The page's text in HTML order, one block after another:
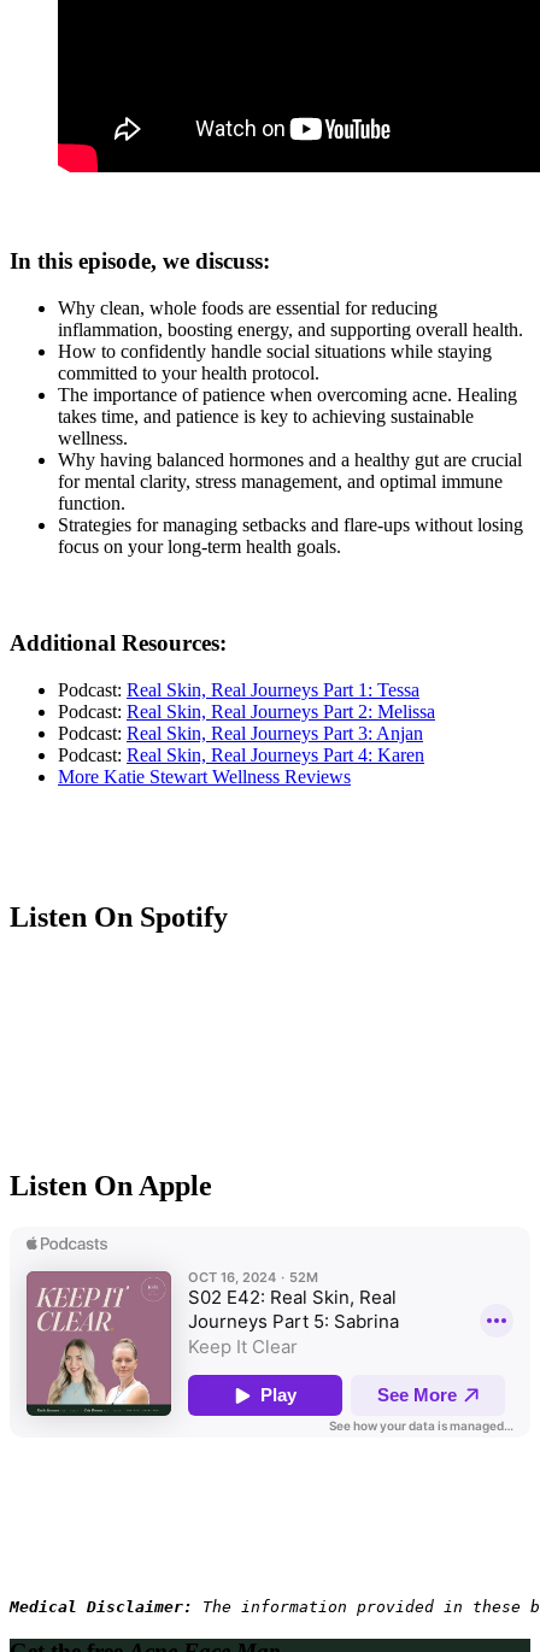
In this episode, we discuss:
Why clean, whole foods are essential for reducing
inflammation, boosting energy, and supporting overall health.
How to confidently handle social situations while staying
committed to your health protocol.
The importance of patience when overcoming acne. Healing
takes time, and patience is key to achieving sustainable
wellness.
Why having balanced hormones and a healthy gut are crucial
for mental clarity, stress management, and optimal immune
function.
Strategies for managing setbacks and flare-ups without losing
focus on your long-term health goals.
Additional Resources:
Podcast: Real Skin, Real Journeys Part 1: Tessa
Podcast: Real Skin, Real Journeys Part 2: Melissa
Podcast: Real Skin, Real Journeys Part 3: Anjan
Podcast: Real Skin, Real Journeys Part 4: Karen
More Katie Stewart Wellness Reviews
Listen On Spotify
Listen On Apple
Medical Disclaimer: The information provided in